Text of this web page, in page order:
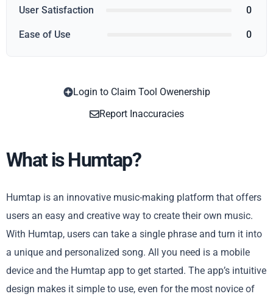
User Satisfaction 0
Ease of Use 0
Login to Claim Tool Owenership
Report Inaccuracies
What is Humtap?
Humtap is an innovative music-making platform that offers
users an easy and creative way to create their own music.
With Humtap, users can take a single phrase and turn it into
a unique and personalized song. All you need is a mobile
device and the Humtap app to get started. The app’s intuitive
design makes it simple to use, even for the most novice of